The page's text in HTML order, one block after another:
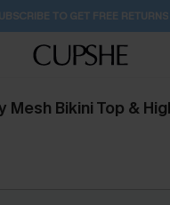
Get Extra 15% Off
Mesh Bikini Top &